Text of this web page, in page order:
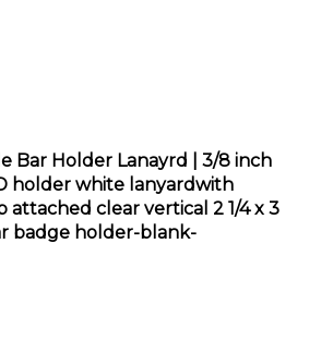
Bar Holder Lanayrd | 3/8 inch
holder white lanyardwith
clear vertical 2 1/4 x 3
badge holder-blank-